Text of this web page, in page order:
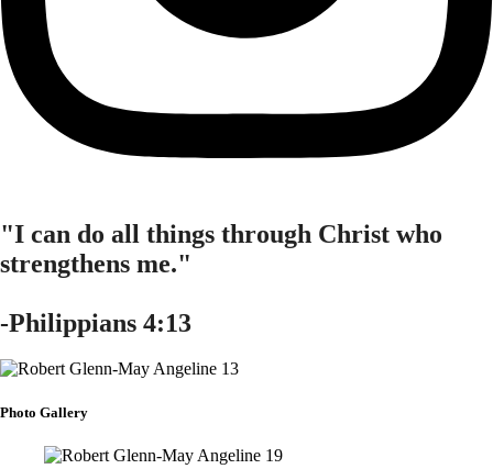
"I can do all things through Christ who
strengthens me."
-Philippians 4:13
Photo Gallery